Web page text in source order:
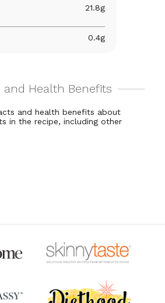
40.9mg
mcg
21.8g
0.4g
and health benefits about
in the recipe, including other